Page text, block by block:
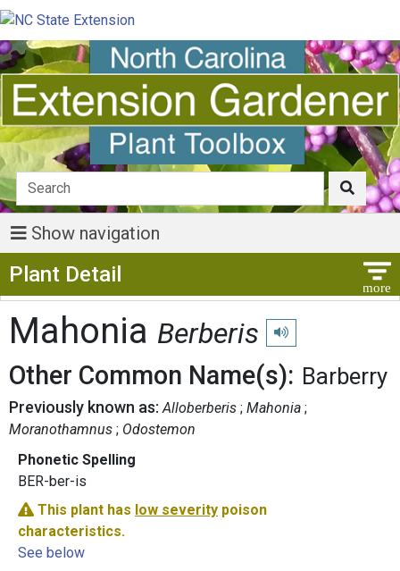
Show navigation
Plant Detail
Mahonia Berberis Play pronunciation
Other Common Name(s): Barberry
Previously known as: Alloberberis Mahonia
Moranothamnus
Odostemon
Phonetic Spelling
BER-ber-is
This plant has low severity poison
characteristics.
See below